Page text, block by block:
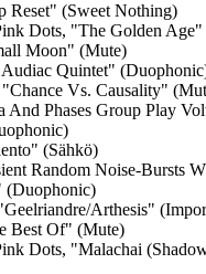
Reset" (Sweet Nothing)
Dots, "The Golden
Moon" (Mute)
Audiac Quintet"
Vs. Causality"
And Phases Group Play
(Sähkö)
Random Noise-Bursts
(Duophonic)
Arthesis"
Best Of" (Mute)
Dots, "Malachai